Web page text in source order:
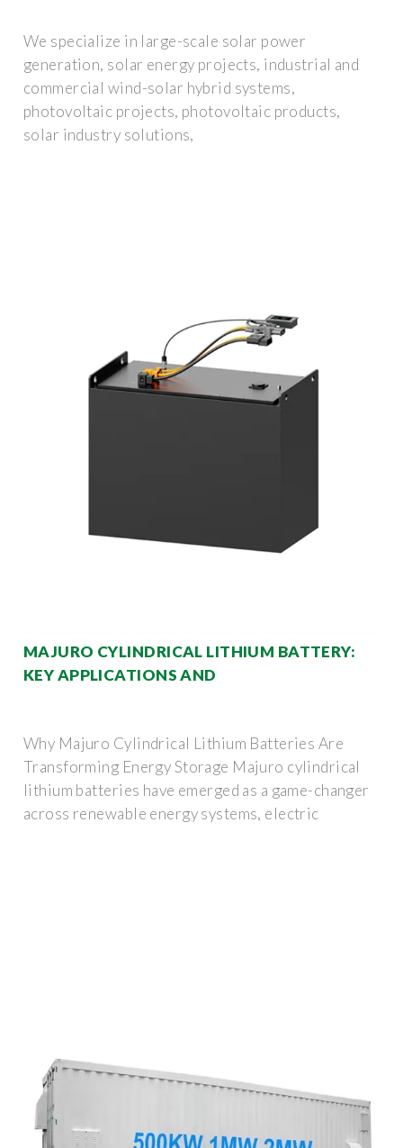
We specialize in large-scale solar power
generation, solar energy projects, industrial and
commercial wind-solar hybrid systems,
photovoltaic projects, photovoltaic products,
solar industry solutions,
MAJURO CYLINDRICAL LITHIUM BATTERY:
KEY APPLICATIONS AND
Why Majuro Cylindrical Lithium Batteries Are
Transforming Energy Storage Majuro cylindrical
lithium batteries have emerged as a game-changer
across renewable energy systems, electric